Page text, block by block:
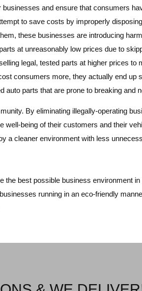
and ensure that consumers
to save costs by improperly
these businesses are introducing
at unreasonably low prices due to
legal, tested parts at higher prices to
consumers more, they actually end up
parts that are prone to breaking and
By eliminating illegally-operating
being of their customers and their
a cleaner environment with less
best possible business environment
running in an eco-friendly